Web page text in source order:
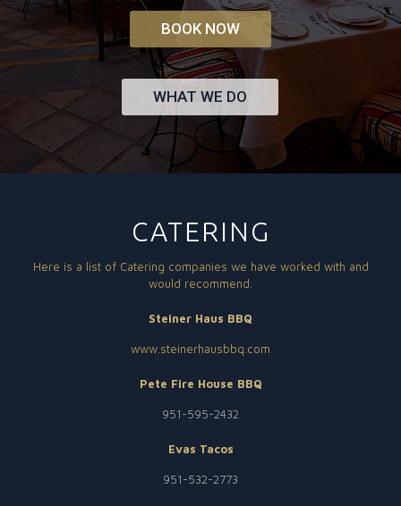
WHAT WE DO
BOOK NOW
CATERING
Here is a list of Catering companies we have worked with and
would recommend.
Steiner Haus BBQ
www.steinerhausbbq.com
Pete Fire House BBQ
951-595-2432
Evas Tacos
951-532-2773